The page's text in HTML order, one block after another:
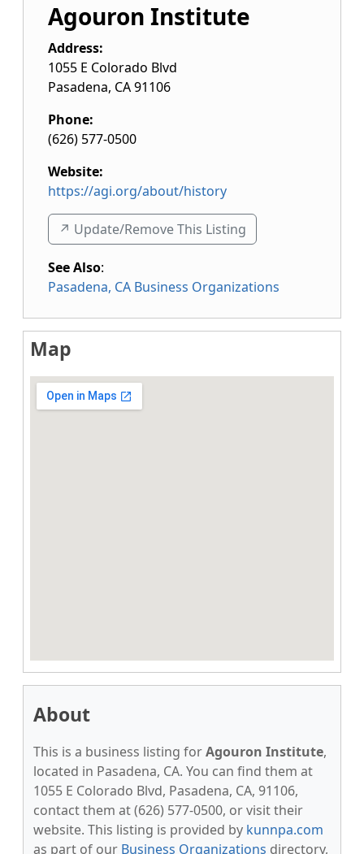
Agouron Institute
Address:
1055 E Colorado Blvd
Pasadena, CA91106
Phone:
(626) 577-0500
Website:
https://agi.org/about/history
↗️ Update/Remove This Listing
See Also:
Pasadena, CA Business Organizations
Map
About
This is a business listing forAgouron Institute,
located in Pasadena, CA. You can find them at
1055 E Colorado Blvd, Pasadena, CA, 91106,
contact them at (626) 577-0500, or visit their
website. This listing is provided by kunnpa.com
as part of our Business Organizations directory,